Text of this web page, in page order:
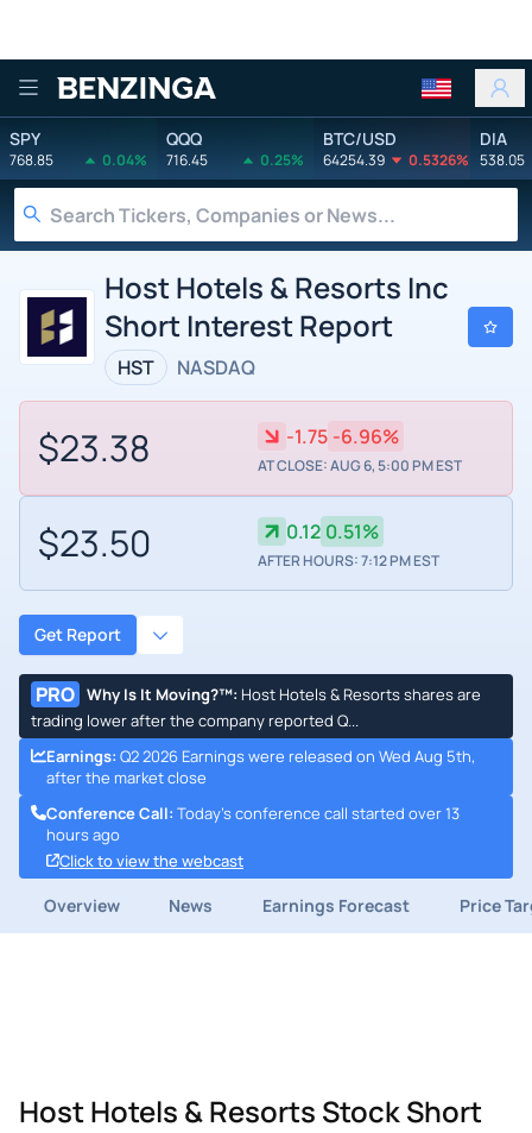
Benzinga
SPY
768.85 0.04%
QQQ
716.45 0.25%
BTC/USD
64254.39 0.5326%
DIA
538.05
Host Hotels & Resorts Inc
Short Interest Report
HST NASDAQ
$23.38 -1.75 -6.96%
AT CLOSE: AUG 6, 5:00 PM EST
$23.50 0.12 0.51%
AFTER HOURS: 7:12 PM EST
Get Report
PRO Why Is It Moving?™: Host Hotels & Resorts shares are
trading lower after the company reported Q...
Earnings: Q2 2026 Earnings were released on Wed Aug 5th,
after the market close
Conference Call: Today's conference call started over 13
hours ago
Click to view the webcast
Overview News Earnings Forecast Price
Host Hotels & Resorts Stock Short